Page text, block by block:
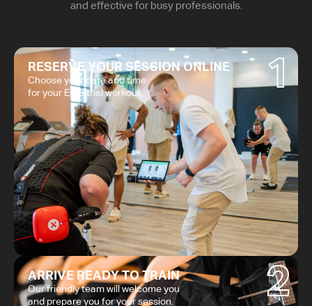
and effective for busy professionals.
RESERVE YOUR SESSION ONLINE
Choose your date and time
for your EMS trial workout.
1
ARRIVE READY TO TRAIN
Our friendly team will welcome you
and prepare you for your session.
2